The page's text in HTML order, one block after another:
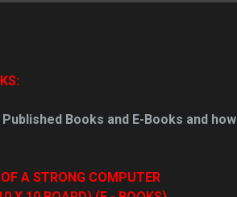
Books and E-Books and
A STRONG COMPUTER